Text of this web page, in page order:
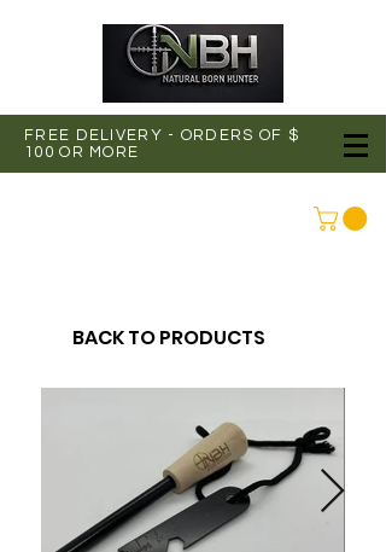
FREE DELIVERY - ORDERS OF $
100 OR MORE
BACK TO PRODUCTS